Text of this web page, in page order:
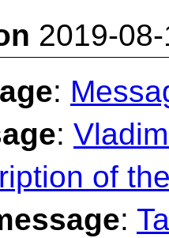
2019-
:
:
of
: